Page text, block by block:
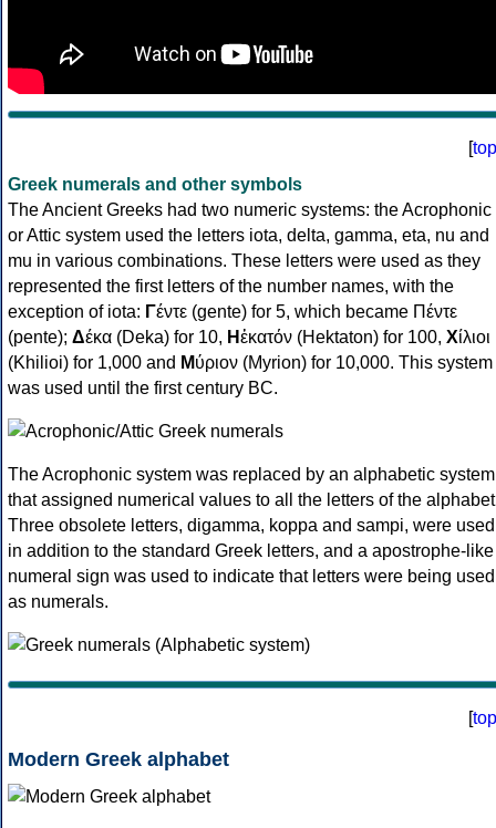
[top
Greek numerals and other symbols
The Ancient Greeks had two numeric systems: the Acrophonic
or Attic system used the letters iota, delta, gamma, eta, nu and
mu in various combinations. These letters were used as they
represented the first letters of the number names, with the
exception of iota: Γέντε (gente) for 5, which became Πέντε
(pente); Δέκα (Deka) for 10, Ηἑκατόν (Hektaton) for 100, Χίλιοι
(Khilioi) for 1,000 and Μύριον (Myrion) for 10,000. This system
was used until the first century BC.
The Acrophonic system was replaced by an alphabetic system
that assigned numerical values to all the letters of the
Three obsolete letters, digamma, koppa and sampi, were used
in addition to the standard Greek letters, and a apostrophe-like
numeral sign was used to indicate that letters were being used
as numerals.
[top
Modern Greek alphabet